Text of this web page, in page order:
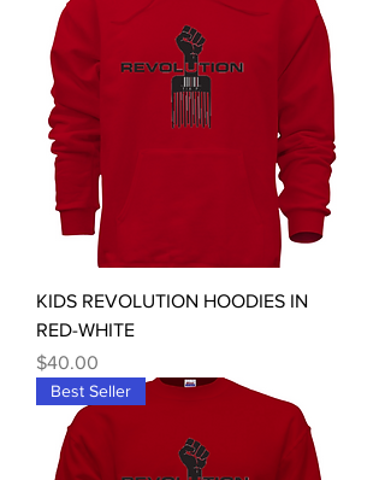
KIDS REVOLUTION HOODIES IN
RED-WHITE
Price
$40.00
Best Seller